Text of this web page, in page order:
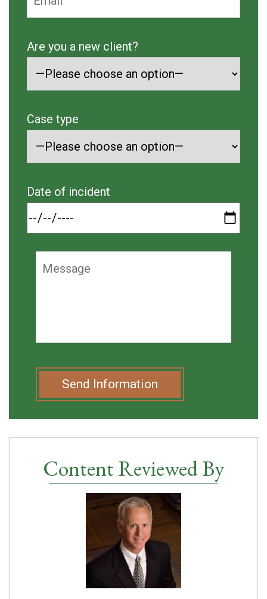
Are you a new client?
Case type
Date of incident
Send Information
Content Reviewed By